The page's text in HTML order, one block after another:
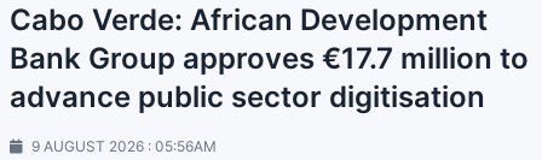
Cabo Verde: African Development
Bank Group approves €17.7 million to
advance public sector digitisation
9 AUGUST 2026 : 05:56AM